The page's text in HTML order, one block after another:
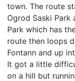
town. The route
Ogrod Saski Park
Park which has
route then loops
Fontann and up
It got a little
on a hill but